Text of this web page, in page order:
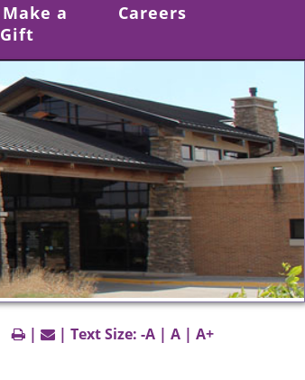
Make a
Gift
Careers
| | Text Size: -A| A| A+